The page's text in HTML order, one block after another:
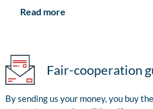
Read more
Fair-cooperation
By sending us your money, you buy